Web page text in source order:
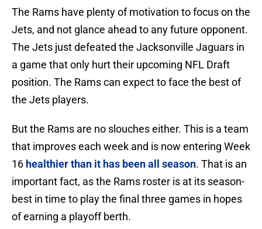
The Rams have plenty of motivation to focus on the
Jets, and not glance ahead to any future opponent.
The Jets just defeated the Jacksonville Jaguars in
a game that only hurt their upcoming NFL Draft
position. The Rams can expect to face the best of
the Jets players.
But the Rams are no slouches either. This is a team
that improves each week and is now entering Week
16 healthier than it has been all season. That is an
important fact, as the Rams roster is at its season-
best in time to play the final three games in hopes
of earning a playoff berth.